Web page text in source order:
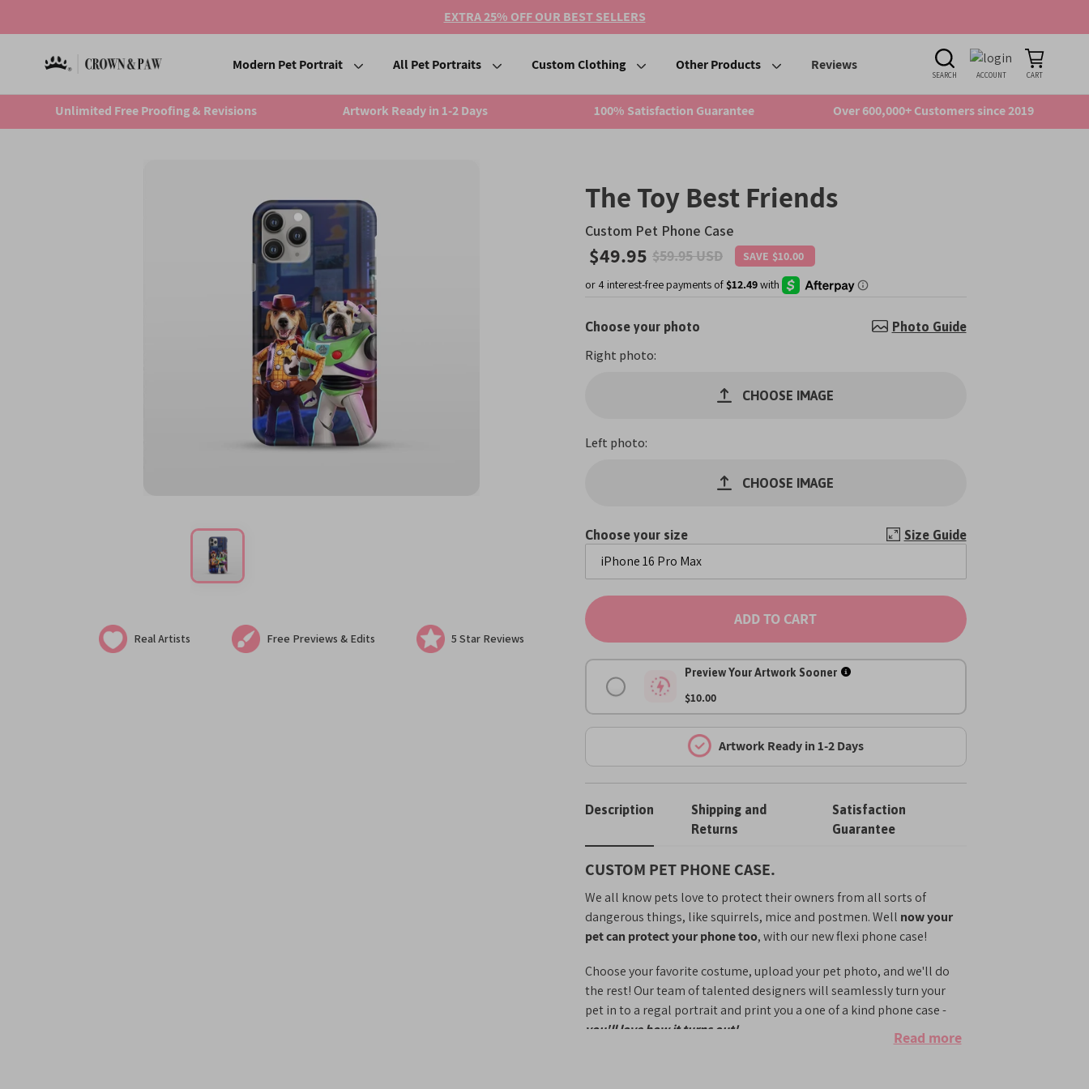
EXTRA 25% OFF OUR BEST SELLERS
SEARCH ACCOUNT CART
Modern Pet Portrait All Pet Portraits Custom Clothing Other Products Reviews
Unlimited Free Proofing & Revisions Artwork Ready in 1-2 Days 100% Satisfaction Guarantee Over 600,000+ Customers since 2019
Real Artists Free Previews & Edits 5 Star Reviews
The Toy Best Friends
Custom Pet Phone Case
Regular
price
$59.95 USD
Sale
price
$49.95 SAVE $10.00
Choose your photo Photo Guide
Right photo:
CHOOSE IMAGE
Left photo:
CHOOSE IMAGE
Choose your size Size Guide
ADD TO CART
Preview Your Artwork Sooner
$10.00
Artwork Ready in 1-2 Days
Description
Shipping and
Returns
Satisfaction
Guarantee
CUSTOM PET PHONE CASE.
We all know pets love to protect their owners from all sorts of
dangerous things, like squirrels, mice and postmen. Well now your
pet can protect your phone too, with our new flexi phone case!
Choose your favorite costume, upload your pet photo, and we'll do
the rest! Our team of talented designers will seamlessly turn your
pet in to a regal portrait and print you a one of a kind phone case -
you'll love how it turns out!
Read more